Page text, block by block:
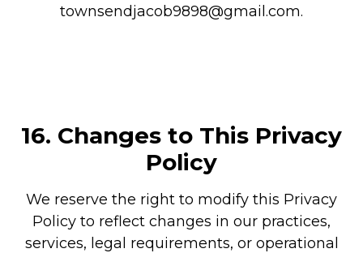
townsendjacob9898@gmail.com.
16. Changes to This Privacy
Policy
We reserve the right to modify this Privacy
Policy to reflect changes in our practices,
services, legal requirements, or operational